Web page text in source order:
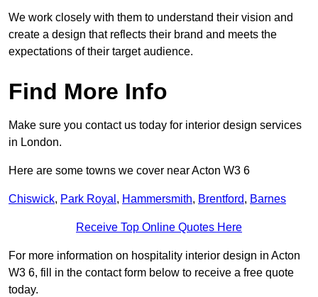
We work closely with them to understand their vision and
create a design that reflects their brand and meets the
expectations of their target audience.
Find More Info
Make sure you contact us today for interior design services
in London.
Here are some towns we cover near Acton W3 6
Chiswick, Park Royal , Hammersmith, Brentford, Barnes
Receive Top Online Quotes Here
For more information on hospitality interior design in Acton
W3 6, fill in the contact form below to receive a free quote
today.